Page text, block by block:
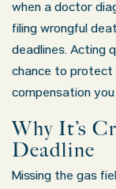
when a doctor
filing wrongful
deadlines. Acting
chance to protect
compensation
Why It’s
Deadline
Missing the gas